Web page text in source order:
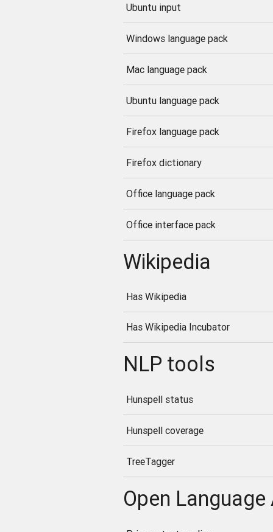
Ubuntu input
Windows language pack
Mac language pack
Ubuntu language pack
Firefox language pack
Firefox dictionary
Office language pack
Office interface pack
Wikipedia
Has Wikipedia
Has Wikipedia Incubator
NLP tools
Hunspell status
Hunspell coverage
TreeTagger
Open